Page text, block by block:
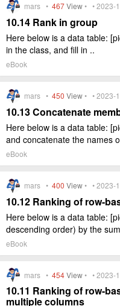
mars • 467View• • 2023-
10.14 Rank in group
Here below is a data table:
in the class, and fill in ..
eBook
mars • 450 View• • 2023-
10.13 Concatenate
Here below is a data table:
and concatenate the names
eBook
mars • 400 View• • 2023-
10.12 Ranking of row-
Here below is a data table:
descending order) by the
eBook
mars • 454View• • 2023-
10.11 Ranking of row-
multiple columns